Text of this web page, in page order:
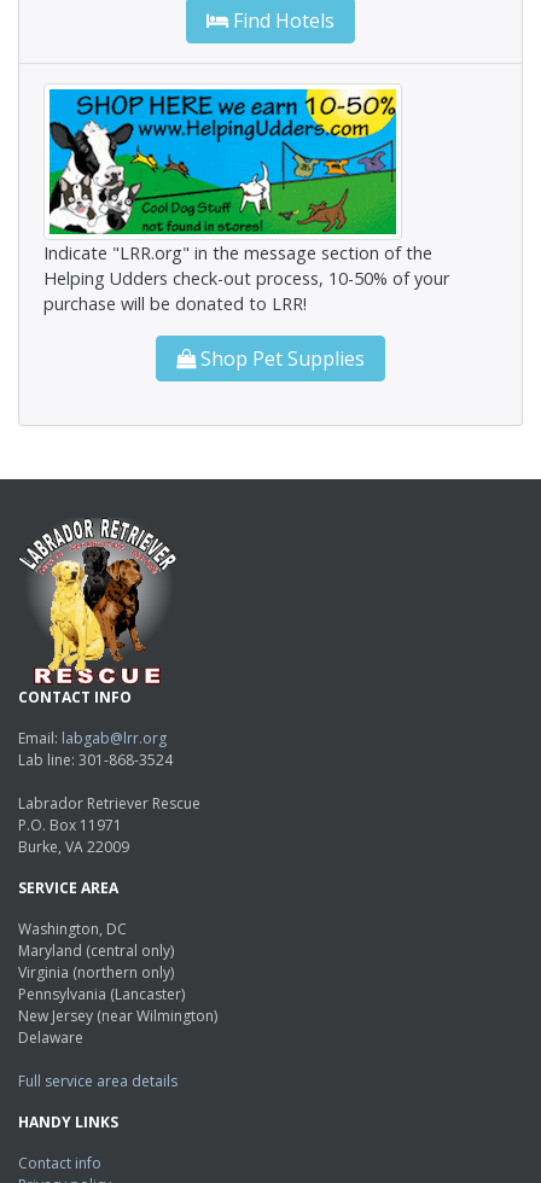
Find Hotels
Indicate "LRR.org" in the message section of the
Helping Udders check-out process, 10-50% of your
purchase will be donated to LRR!
Shop Pet Supplies
CONTACT INFO
Email: labgab@lrr.org
Lab line: 301-868-3524
Labrador Retriever Rescue
P.O. Box 11971
Burke, VA 22009
SERVICE AREA
Washington, DC
Maryland (central only)
Virginia (northern only)
Pennsylvania (Lancaster)
New Jersey (near Wilmington)
Delaware
Full service area details
HANDY LINKS
Contact info